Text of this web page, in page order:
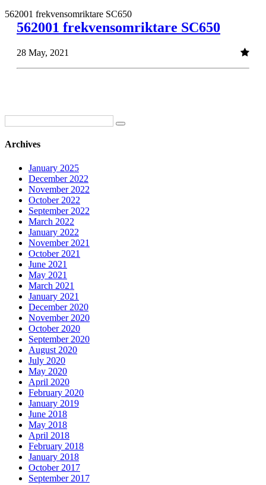
562001 frekvensomriktare SC650
562001 frekvensomriktare SC650
28 May, 2021
Archives
January 2025
December 2022
November 2022
October 2022
September 2022
March 2022
January 2022
November 2021
October 2021
June 2021
May 2021
March 2021
January 2021
December 2020
November 2020
October 2020
September 2020
August 2020
July 2020
May 2020
April 2020
February 2020
January 2019
June 2018
May 2018
April 2018
February 2018
January 2018
October 2017
September 2017